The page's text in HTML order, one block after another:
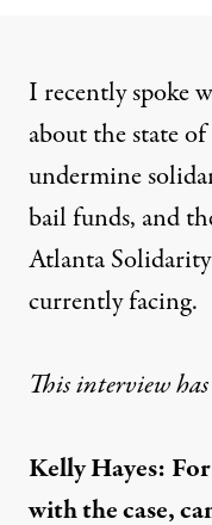
I recently spoke
about the state
undermine
bail funds, and
Atlanta
currently facing.
This interview
Kelly Hayes:
with the case,